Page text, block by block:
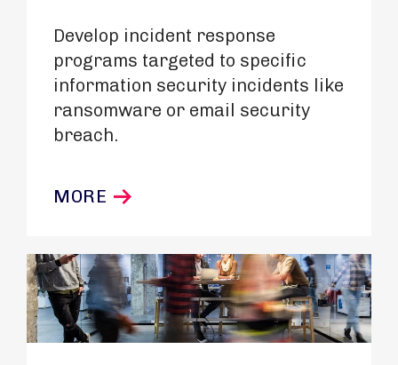
Develop incident response
programs targeted to specific
information security incidents like
ransomware or email security
breach.
MORE